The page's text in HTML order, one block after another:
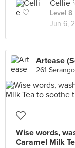
Cellie
Level 8
Jun 6,
Artease
261
Wise words,
Caramel Milk